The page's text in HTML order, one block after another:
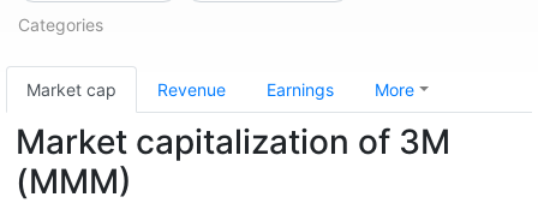
Categories
Market cap Revenue Earnings More
Market capitalization of 3M
(MMM)